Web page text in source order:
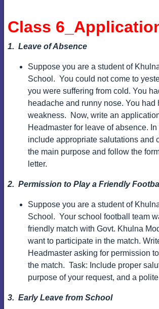
Class
1. Leave of Absence
Suppose you are a student of
School. You could not come to
you were suffering from cold. You
headache and runny nose. You had
weakness.
Now, write an
Headmaster for leave of absence.
include appropriate salutations and
the main purpose and follow the
letter.
2. Permission to Play a Friendly
Suppose you are a student of
School. Your school football team
friendly match with Govt. Khulna
want to participate in the match.
Headmaster asking for permission
the match. Task: Include proper
purpose of your request, and a
3. Early Leave from School